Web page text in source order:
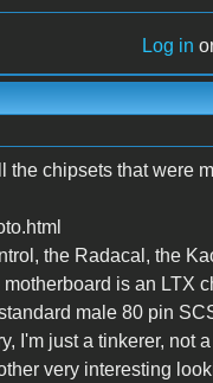
Log in
the chipsets that were
the Radacal, the
is an LTX
male 80 pin
I'm just a tinkerer, not
very interesting